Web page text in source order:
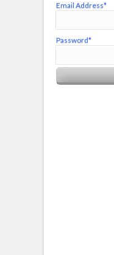
Email Address*
Password*